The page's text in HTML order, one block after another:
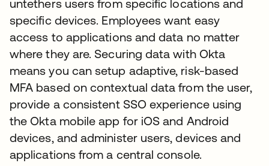
untethers users from specific locations and
specific devices. Employees want easy
access to applications and data no matter
where they are. Securing data with Okta
means you can setup adaptive, risk-based
MFA based on contextual data from the user,
provide a consistent SSO experience using
the Okta mobile app for iOS and Android
devices, and administer users, devices and
applications from a central console.